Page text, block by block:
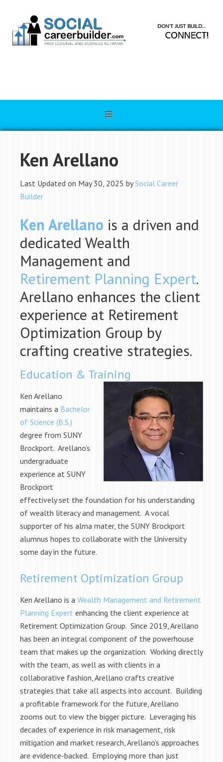
Ken Arellano
Last Updated on May 30, 2025 bySocial Career
Builder
Ken Arellano is a driven and
dedicated Wealth
Management and
Retirement Planning Expert.
Arellano enhances the client
experience at Retirement
Optimization Group by
crafting creative strategies.
Education & Training
Ken Arellano
maintains a Bachelor
of Science (B.S.)
degree from SUNY
Brockport. Arellano’s
undergraduate
experience at SUNY
Brockport
effectively set the foundation for his understanding
of wealth literacy and management. A vocal
supporter of his alma mater, the SUNY Brockport
alumnus hopes to collaborate with the University
some day in the future.
Retirement Optimization Group
Ken Arellano is a Wealth Management and Retirement
Planning Expert enhancing the client experience at
Retirement Optimization Group. Since 2019, Arellano
has been an integral component of the powerhouse
team that makes up the organization. Working directly
with the team, as well as with clients in a
collaborative fashion, Arellano crafts creative
strategies that take all aspects into account. Building
a profitable framework for the future, Arellano
zooms out to view the bigger picture. Leveraging his
decades of experience in risk management, risk
mitigation and market research, Arellano’s approaches
are evidence-backed. Employing more than just